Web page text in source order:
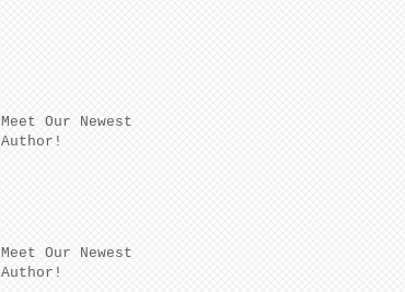
Meet Our Newest
Author!
Meet Our Newest
Author!